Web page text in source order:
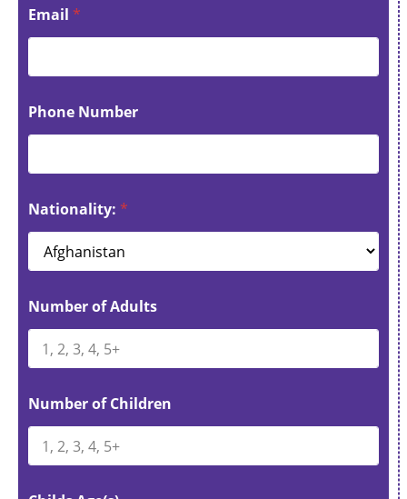
Email *
Phone Number
Nationality: *
Number of Adults
Number of Children